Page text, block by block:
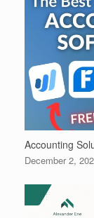
Accounting
December 2,